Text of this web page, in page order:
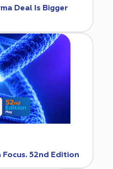
Deal Is Bigger
Focus. 52nd Edition